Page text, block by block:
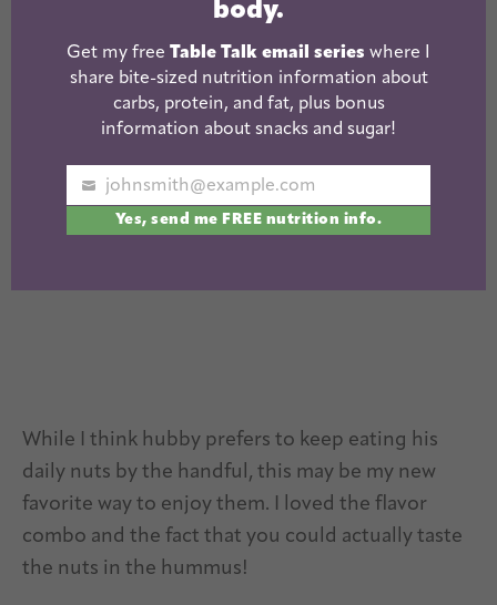
Did you make this recipe?
Tag@theleangreenbeanon Instagram
While I think hubby prefers to keep eating his
daily nuts by the handful, this may be my new
favorite way to enjoy them. I loved the flavor
combo and the fact that you could actually taste
the nuts in the hummus!
body.
Get my free Table Talk email series where I
share bite-sized nutrition information about
carbs, protein, and fat, plus bonus
information about snacks and sugar!
Your
email
johnsmith@example.com
Yes, send me FREE nutrition info.